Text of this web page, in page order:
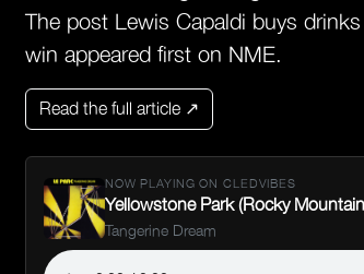
The post Lewis Capaldi buys
win appeared first on NME.
Read the full article ↗
NOW PLAYING ON CLEDVIBES
Yellowstone Park (Rocky
Tangerine Dream